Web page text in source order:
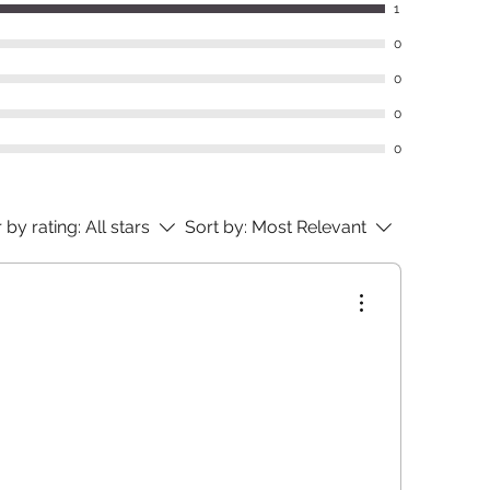
1
0
0
0
0
by rating: All stars Sort by: Most Relevant